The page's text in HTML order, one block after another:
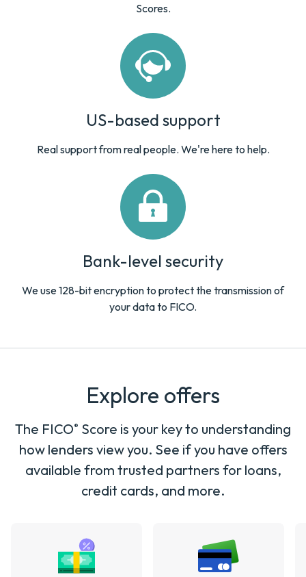
Scores.
US-based support
Real support from real people. We're here to help.
Bank-level security
We use 128-bit encryption to protect the transmission of
your data to FICO.
Explore offers
The FICO® Score is your key to understanding
how lenders view you. See if you have offers
available from trusted partners for loans,
credit cards, and more.